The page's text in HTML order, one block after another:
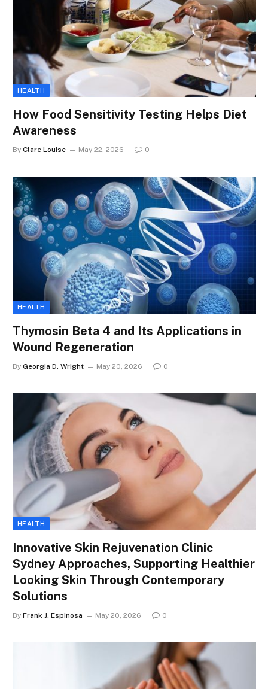
HEALTH
How Food Sensitivity Testing Helps Diet
Awareness
By Clare Louise May 22, 2026 0
HEALTH
Thymosin Beta 4 and Its Applications in
Wound Regeneration
By Georgia D. Wright May 20, 2026 0
HEALTH
Innovative Skin Rejuvenation Clinic
Sydney Approaches, Supporting Healthier
Looking Skin Through Contemporary
Solutions
By Frank J. Espinosa May 20, 2026 0